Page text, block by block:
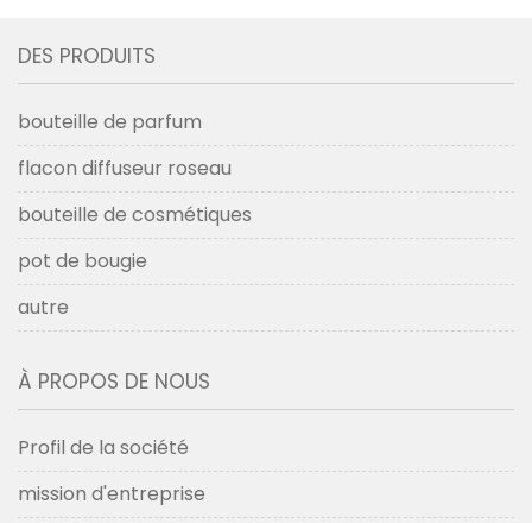
DES PRODUITS
bouteille de parfum
flacon diffuseur roseau
bouteille de cosmétiques
pot de bougie
autre
À PROPOS DE NOUS
Profil de la société
mission d'entreprise